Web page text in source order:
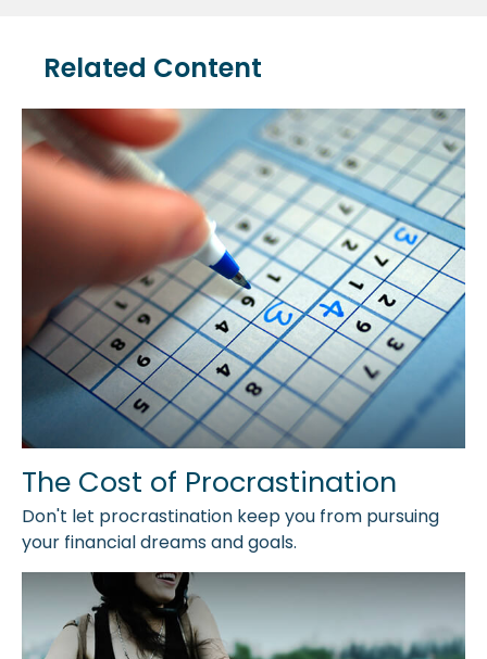
Related Content
The Cost of Procrastination
Don't let procrastination keep you from pursuing
your financial dreams and goals.